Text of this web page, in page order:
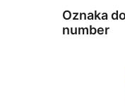
Oznaka
number